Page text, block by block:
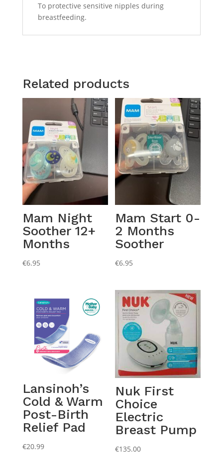
To protective sensitive nipples during
breastfeeding.
Related products
Mam Night
Soother 12+
Months
€6.95
Mam Start 0-
2 Months
Soother
€6.95
Lansinoh’s
Cold & Warm
Post-Birth
Relief Pad
€20.99
Nuk First
Choice
Electric
Breast Pump
€135.00